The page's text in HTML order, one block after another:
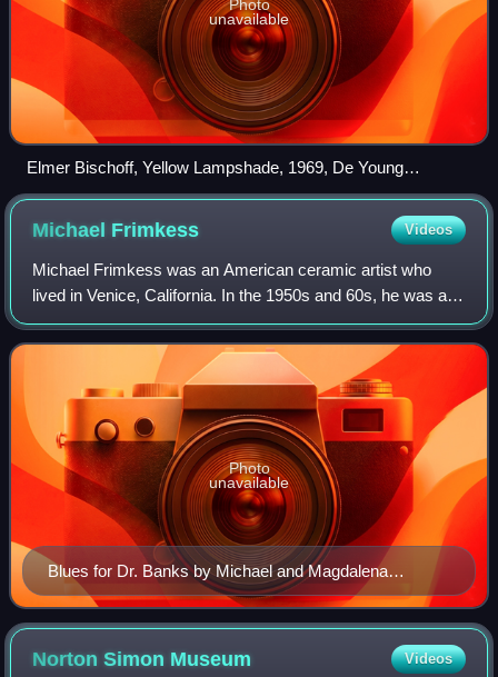
Photo
unavailable
Elmer Bischoff, Yellow Lampshade, 1969, De Young
Museum, San Francisco
Michael Frimkess Videos
Michael Frimkess was an American ceramic artist who
lived in Venice, California. In the 1950s and 60s, he was a
pupil of Peter Voulkos, a prominent figure in the California
Clay Movement. Frimkess' po
Blues for Dr. Banks by Michael and Magdalena
Frimkess
Photo
unavailable
Norton Simon Museum Videos